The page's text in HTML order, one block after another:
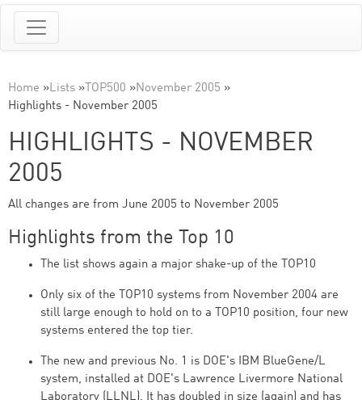
Home »Lists » TOP500 »November 2005 »
Highlights - November 2005
HIGHLIGHTS - NOVEMBER
2005
All changes are from June 2005 to November 2005
Highlights from the Top 10
The list shows again a major shake-up of the TOP10
Only six of the TOP10 systems from November 2004 are
still large enough to hold on to a TOP10 position, four new
systems entered the top tier.
The new and previous No. 1 is DOE's IBM BlueGene/L
system, installed at DOE's Lawrence Livermore National
Laboratory (LLNL). It has doubled in size (again) and has